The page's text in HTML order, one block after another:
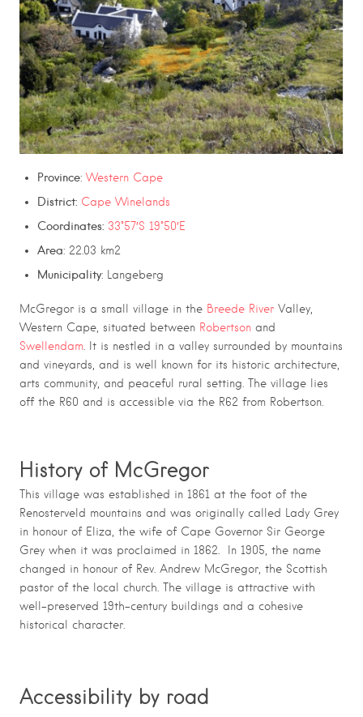
Province: Western Cape
District: Cape Winelands
Coordinates: 33°57′S 19°50′E
Area: 22.03 km2
Municipality: Langeberg
McGregor is a small village in the Breede River Valley,
Western Cape, situated between Robertson and
Swellendam . It is nestled in a valley surrounded by mountains
and vineyards, and is well known for its historic architecture,
arts community, and peaceful rural setting. The village lies
off the R60 and is accessible via the R62 from Robertson.
History of McGregor
This village was established in 1861 at the foot of the
Renosterveld mountains and was originally called Lady Grey
in honour of Eliza, the wife of Cape Governor Sir George
Grey when it was proclaimed in 1862. In 1905, the name
changed in honour of Rev. Andrew McGregor, the Scottish
pastor of the local church. The village is attractive with
well-preserved 19th-century buildings and a cohesive
historical character.
Accessibility by road